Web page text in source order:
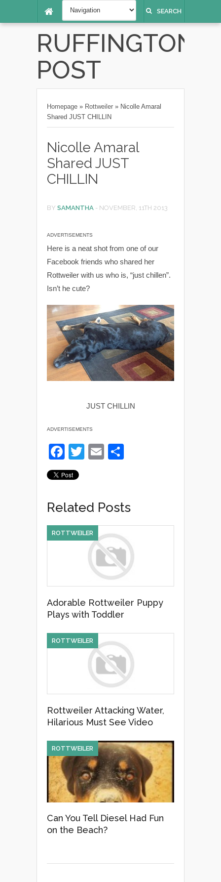
SEARCH
RUFFINGTON
POST
Homepage » Rottweiler » Nicolle Amaral
Shared JUST CHILLIN
Nicolle Amaral
Shared JUST
CHILLIN
BY SAMANTHA - NOVEMBER, 11TH 2013
ADVERTISEMENTS
Here is a neat shot from one of our
Facebook friends who shared her
Rottweiler with us who is, “just chillen”.
Isn’t he cute?
JUST CHILLIN
ADVERTISEMENTS
F
a
c
e
b
o
o
T
er
E
Related Posts
Adorable Rottweiler Puppy
Plays with Toddler
ROTTWEILER
Rottweiler Attacking Water,
Hilarious Must See Video
ROTTWEILER
Can You Tell Diesel Had Fun
on the Beach?
ROTTWEILER